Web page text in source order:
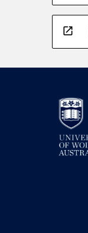
open_in_new